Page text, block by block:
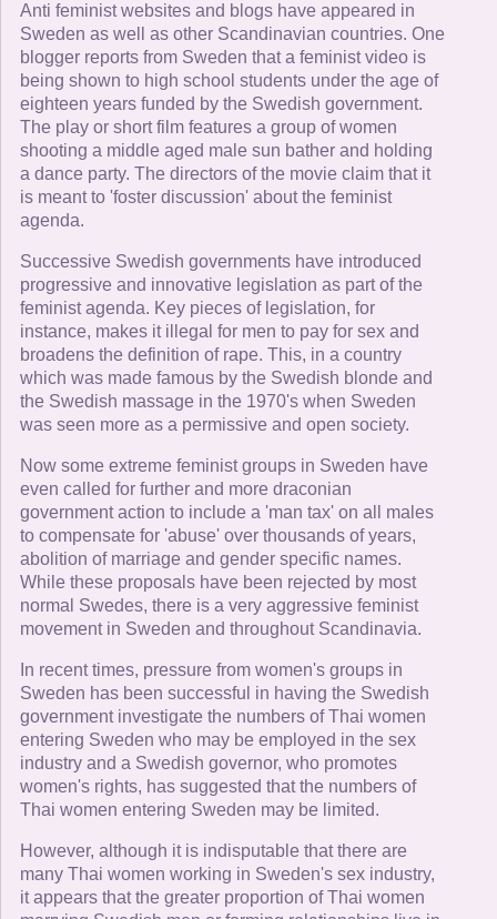
Anti feminist websites and blogs have appeared in
Sweden as well as other Scandinavian countries. One
blogger reports from Sweden that a feminist video is
being shown to high school students under the age of
eighteen years funded by the Swedish government.
The play or short film features a group of women
shooting a middle aged male sun bather and holding
a dance party. The directors of the movie claim that it
is meant to 'foster discussion' about the feminist
agenda.
Successive Swedish governments have introduced
progressive and innovative legislation as part of the
feminist agenda. Key pieces of legislation, for
instance, makes it illegal for men to pay for sex and
broadens the definition of rape. This, in a country
which was made famous by the Swedish blonde and
the Swedish massage in the 1970's when Sweden
was seen more as a permissive and open society.
Now some extreme feminist groups in Sweden have
even called for further and more draconian
government action to include a 'man tax' on all males
to compensate for 'abuse' over thousands of years,
abolition of marriage and gender specific names.
While these proposals have been rejected by most
normal Swedes, there is a very aggressive feminist
movement in Sweden and throughout Scandinavia.
In recent times, pressure from women's groups in
Sweden has been successful in having the Swedish
government investigate the numbers of Thai women
entering Sweden who may be employed in the sex
industry and a Swedish governor, who promotes
women's rights, has suggested that the numbers of
Thai women entering Sweden may be limited.
However, although it is indisputable that there are
many Thai women working in Sweden's sex industry,
it appears that the greater proportion of Thai women